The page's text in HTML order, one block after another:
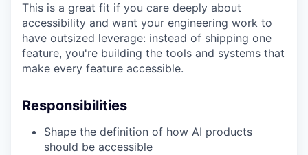
This is a great fit if you care deeply about
accessibility and want your engineering work to
have outsized leverage: instead of shipping one
feature, you're building the tools and systems that
make every feature accessible.
Responsibilities
Shape the definition of how AI products
should be accessible